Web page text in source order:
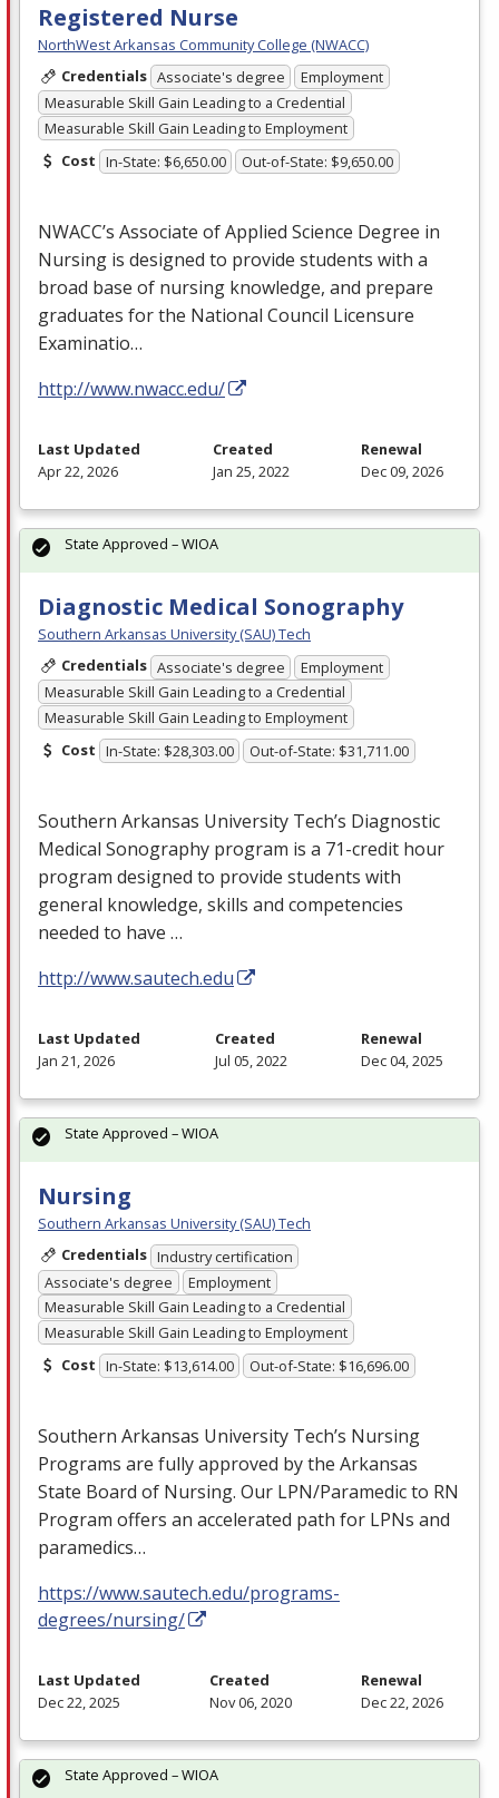
Registered Nurse
NorthWest Arkansas Community College (NWACC)
Credentials Associate's degree
Employment
Measurable Skill Gain Leading to a Credential
Measurable Skill Gain Leading to Employment
Cost In-State: $6,650.00 Out-of-State: $9,650.00
NWACC’s Associate of Applied Science Degree in
Nursing is designed to provide students with a
broad base of nursing knowledge, and prepare
graduates for the National Council Licensure
Examinatio…
http://www.nwacc.edu/
Last Updated
Apr 22, 2026
Created
Jan 25, 2022
Renewal
Dec 09, 2026
Diagnostic Medical Sonography
Southern Arkansas University (SAU) Tech
Credentials Associate's degree
Employment
Measurable Skill Gain Leading to a Credential
Measurable Skill Gain Leading to Employment
Cost In-State: $28,303.00 Out-of-State: $31,711.00
Southern Arkansas University Tech’s Diagnostic
Medical Sonography program is a 71-credit hour
program designed to provide students with
general knowledge, skills and competencies
needed to have …
http://www.sautech.edu
State Approved – WIOA
Last Updated
Jan 21, 2026
Created
Jul 05, 2022
Renewal
Dec 04, 2025
Nursing
Southern Arkansas University (SAU) Tech
Credentials Industry certification
Associate's degree
Employment
Measurable Skill Gain Leading to a Credential
Measurable Skill Gain Leading to Employment
Cost In-State: $13,614.00 Out-of-State: $16,696.00
Southern Arkansas University Tech’s Nursing
Programs are fully approved by the Arkansas
State Board of Nursing. Our LPN/Paramedic to RN
Program offers an accelerated path for LPNs and
paramedics…
https://www.sautech.edu/programs-
degrees/nursing/
State Approved – WIOA
Last Updated
Dec 22, 2025
Created
Nov 06, 2020
Renewal
Dec 22, 2026
State Approved – WIOA